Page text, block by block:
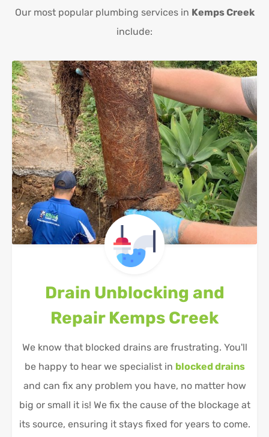
Our most popular plumbing services in Kemps Creek
include:
Drain Unblocking and
Repair Kemps Creek
We know that blocked drains are frustrating. You'll
be happy to hear we specialist in blocked drains
and can fix any problem you have, no matter how
big or small it is! We fix the cause of the blockage at
its source, ensuring it stays fixed for years to come.